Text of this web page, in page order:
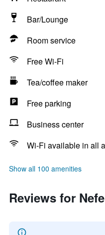
Bar/Lounge
Room service
Free Wi-Fi
Tea/coffee maker
Free parking
Business center
Wi-Fi available in all
Show all 100 amenities
Reviews for